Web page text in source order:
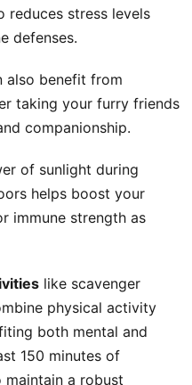
reduces stress levels
defenses.
also benefit from
taking your furry friends
companionship.
of sunlight during
helps boost your
immune strength as
like scavenger
physical activity
both mental and
150 minutes of
a robust